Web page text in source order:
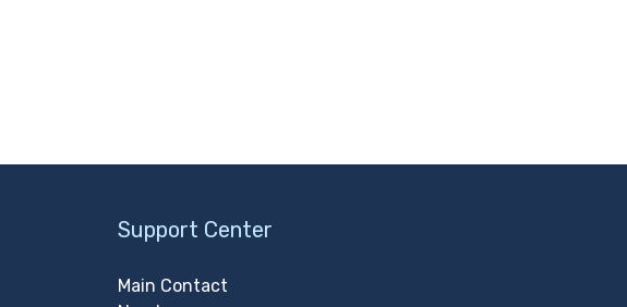
Support Center
Main Contact